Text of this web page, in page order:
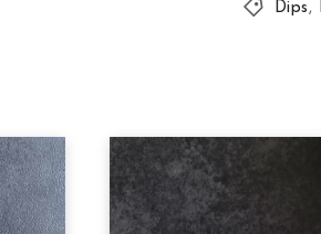
Dips ,